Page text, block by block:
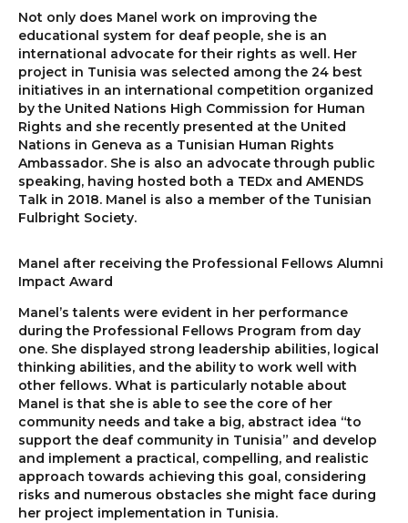
Not only does Manel work on improving the
educational system for deaf people, she is an
international advocate for their rights as well. Her
project in Tunisia was selected among the 24 best
initiatives in an international competition organized
by the United Nations High Commission for Human
Rights and she recently presented at the United
Nations in Geneva as a Tunisian Human Rights
Ambassador. She is also an advocate through public
speaking, having hosted both a TEDx and AMENDS
Talk in 2018. Manel is also a member of the Tunisian
Fulbright Society.
Manel after receiving the Professional Fellows Alumni
Impact Award
Manel’s talents were evident in her performance
during the Professional Fellows Program from day
one. She displayed strong leadership abilities, logical
thinking abilities, and the ability to work well with
other fellows. What is particularly notable about
Manel is that she is able to see the core of her
community needs and take a big, abstract idea “to
support the deaf community in Tunisia” and develop
and implement a practical, compelling, and realistic
approach towards achieving this goal, considering
risks and numerous obstacles she might face during
her project implementation in Tunisia.